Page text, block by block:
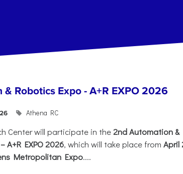
Robotics Expo - A+R EXPO 2026
Athena RC
Center will participate in the2nd Automation &
A+R EXPO 2026, which will take place from April
Metropolitan Expo....